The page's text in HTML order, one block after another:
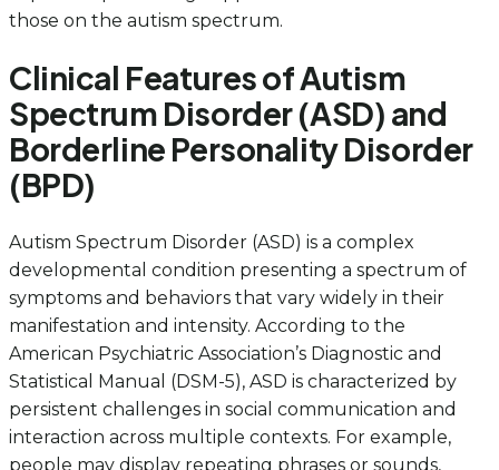
those on the autism spectrum.
Clinical Features of Autism
Spectrum Disorder (ASD) and
Borderline Personality Disorder
(BPD)
Autism Spectrum Disorder (ASD) is a complex
developmental condition presenting a spectrum of
symptoms and behaviors that vary widely in their
manifestation and intensity. According to the
American Psychiatric Association’s Diagnostic and
Statistical Manual (DSM-5), ASD is characterized by
persistent challenges in social communication and
interaction across multiple contexts. For example,
people may display repeating phrases or sounds,